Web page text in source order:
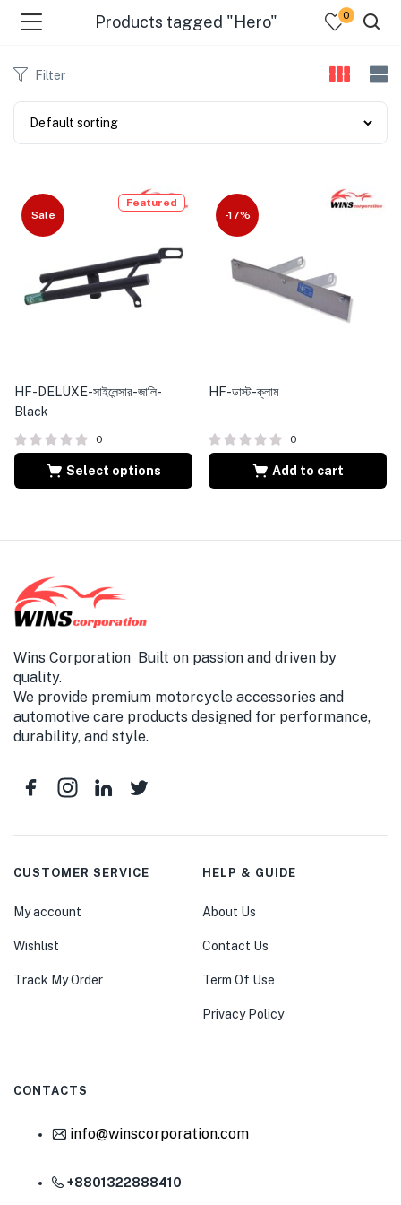
Products tagged "Hero" 0
Filter
Sale
Featured
HF-DELUXE-সাইলেন্সার-জালি-
Black
0
Select options
-17%
HF-ডাস্ট-ক্লাম
0
Add to cart
Wins Corporation Built on passion and driven by
quality.
We provide premium motorcycle accessories and
automotive care products designed for performance,
durability, and style.
CUSTOMER SERVICE
My account
Wishlist
Track My Order
HELP & GUIDE
About Us
Contact Us
Term Of Use
Privacy Policy
CONTACTS
info@winscorporation.com
+8801322888410